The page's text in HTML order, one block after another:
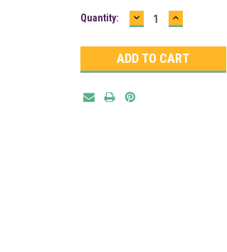
Current
Quantity: DECREASE
QUANTITY:
INCREASE
QUANTITY: